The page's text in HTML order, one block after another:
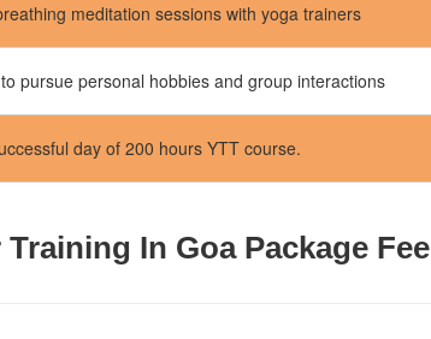
meditation sessions with yoga trainers
pursue personal hobbies and group interactions
day of 200 hours YTT course.
In Goa Package Fee